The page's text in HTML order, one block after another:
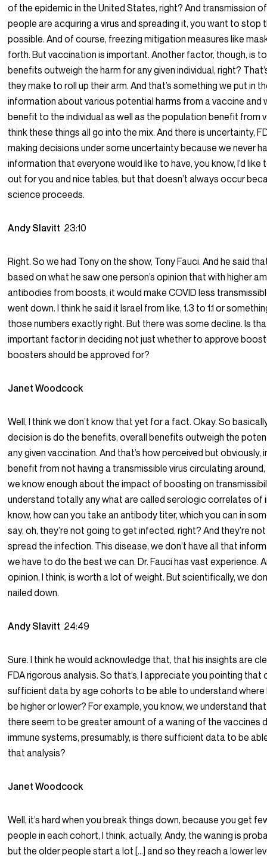
of the epidemic in the United States, right? And transmission
people are acquiring a virus and spreading it, you want to stop
possible. And of course, freezing mitigation measures like
forth. But vaccination is important. Another factor, though, is
benefits outweigh the harm for any given individual, right?
they make to roll up their arm. And that’s something we put in
information about various potential harms from a vaccine and
benefit to the individual as well as the population benefit from
think these things all go into the mix. And there is uncertainty,
making decisions under some uncertainty because we never
information that everyone would like to have, you know, I’d like
out for you and nice tables, but that doesn’t always occur
science proceeds.
Andy Slavitt 23:10
Right. So we had Tony on the show, Tony Fauci. And he said
based on what he saw one person’s opinion that with higher
antibodies from boosts, it would make COVID less
went down. I think he said it Israel from like, 1.3 to 1.1 or
those numbers exactly right. But there was some decline. Is
important factor in deciding not just whether to approve
boosters should be approved for?
Janet Woodcock
Well, I think we don’t know that yet for a fact. Okay. So
decision is do the benefits, overall benefits outweigh the
any given vaccination. And that’s how perceived but obviously,
benefit from not having a transmissible virus circulating around,
we know enough about the impact of boosting on
understand totally any what are called serologic correlates of
know, how can you take an antibody titer, which you can in
say, oh, they’re not going to get infected, right? And they’re
spread the infection. This disease, we don’t have all that
we have to do the best we can. Dr. Fauci has vast experience.
opinion, I think, is worth a lot of weight. But scientifically, we
nailed down.
Andy Slavitt 24:49
Sure. I think he would acknowledge that, that his insights are
FDA rigorous analysis. So that’s, I appreciate you pointing that
sufficient data by age cohorts to be able to understand
be higher or lower? For example, you know, we understand
there seem to be greater amount of a waning of the vaccines
immune systems, presumably, is there sufficient data to be
that analysis?
Janet Woodcock
Well, it’s hard when you break things down, because you get
people in each cohort, I think, actually, Andy, the waning is
but the older people start a lot […] and so they reach a lower